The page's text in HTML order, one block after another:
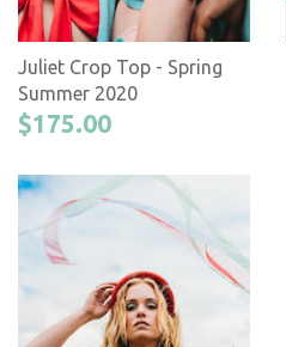
Juliet Crop Top - Spring
Summer 2020
$175.00